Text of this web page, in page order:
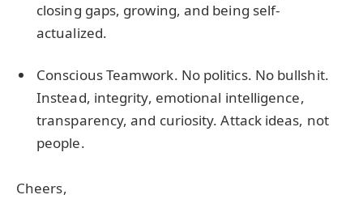
closing gaps, growing, and being self-
actualized.
Conscious Teamwork. No politics. No bullshit.
Instead, integrity, emotional intelligence,
transparency, and curiosity. Attack ideas, not
people.
Cheers,